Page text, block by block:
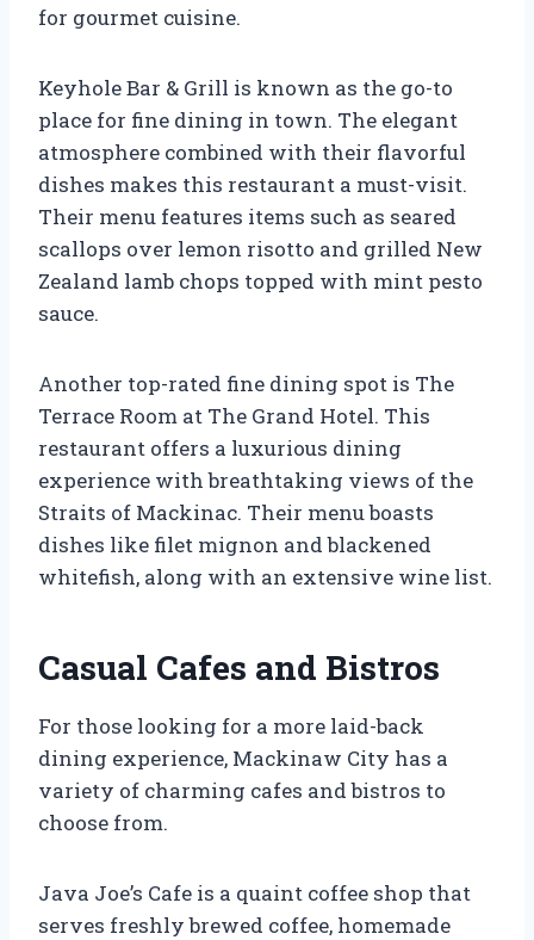
for gourmet cuisine.
Keyhole Bar & Grill is known as the go-to
place for fine dining in town. The elegant
atmosphere combined with their flavorful
dishes makes this restaurant a must-visit.
Their menu features items such as seared
scallops over lemon risotto and grilled New
Zealand lamb chops topped with mint pesto
sauce.
Another top-rated fine dining spot is The
Terrace Room at The Grand Hotel. This
restaurant offers a luxurious dining
experience with breathtaking views of the
Straits of Mackinac. Their menu boasts
dishes like filet mignon and blackened
whitefish, along with an extensive wine list.
Casual Cafes and Bistros
For those looking for a more laid-back
dining experience, Mackinaw City has a
variety of charming cafes and bistros to
choose from.
Java Joe’s Cafe is a quaint coffee shop that
serves freshly brewed coffee, homemade